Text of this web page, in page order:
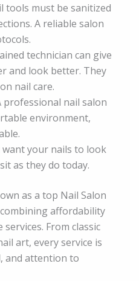
tools must be sanitized
A reliable salon
technician can give
and look better. They
nail care.
professional nail salon
environment,
want your nails to look
as they do today.
as a top Nail Salon
affordability
From classic
art, every service is
and attention to